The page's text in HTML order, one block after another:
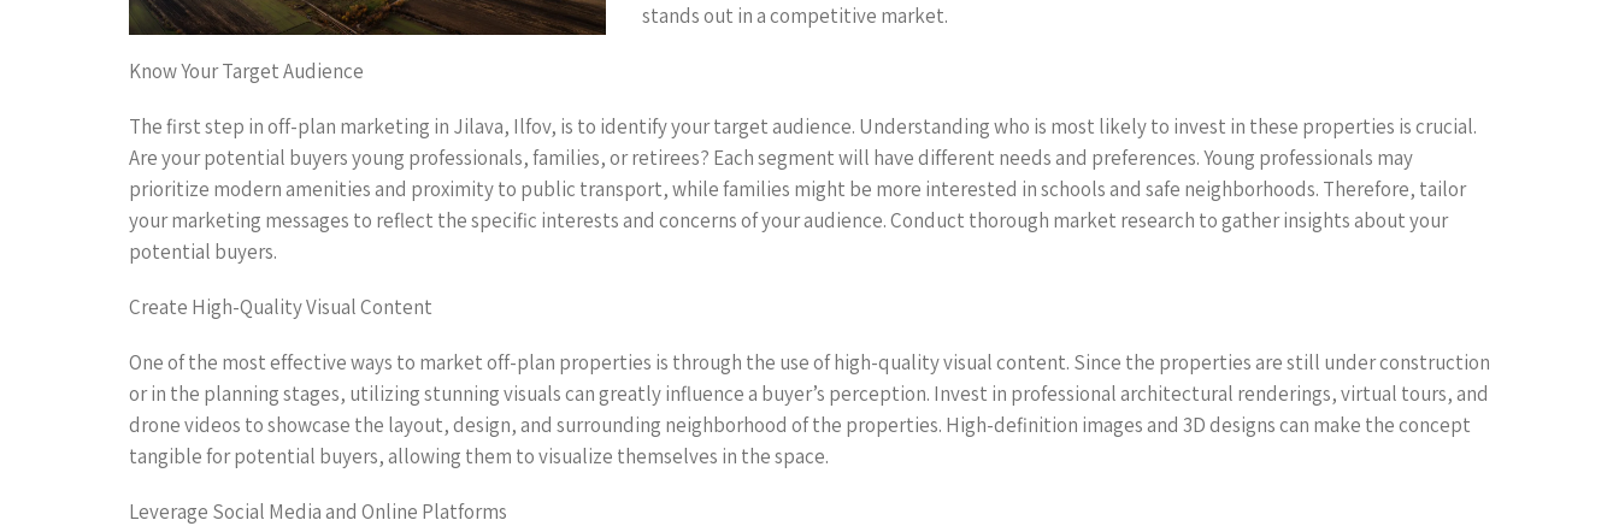
stands out in a competitive market.
Know Your Target Audience
The first step in off-plan marketing in Jilava, Ilfov, is to identify your target audience. Understanding who is most likely to invest in these properties is crucial.
Are your potential buyers young professionals, families, or retirees? Each segment will have different needs and preferences. Young professionals may
prioritize modern amenities and proximity to public transport, while families might be more interested in schools and safe neighborhoods. Therefore, tailor
your marketing messages to reflect the specific interests and concerns of your audience. Conduct thorough market research to gather insights about your
potential buyers.
Create High-Quality Visual Content
One of the most effective ways to market off-plan properties is through the use of high-quality visual content. Since the properties are still under construction
or in the planning stages, utilizing stunning visuals can greatly influence a buyer’s perception. Invest in professional architectural renderings, virtual tours, and
drone videos to showcase the layout, design, and surrounding neighborhood of the properties. High-definition images and 3D designs can make the concept
tangible for potential buyers, allowing them to visualize themselves in the space.
Leverage Social Media and Online Platforms